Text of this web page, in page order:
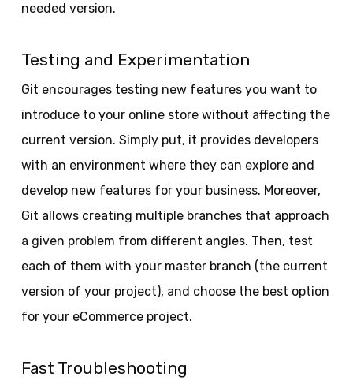
needed version.
Testing and Experimentation
Git encourages testing new features you want to
introduce to your online store without affecting the
current version. Simply put, it provides developers
with an environment where they can explore and
develop new features for your business. Moreover,
Git allows creating multiple branches that approach
a given problem from different angles. Then, test
each of them with your master branch (the current
version of your project), and choose the best option
for your eCommerce project.
Fast Troubleshooting